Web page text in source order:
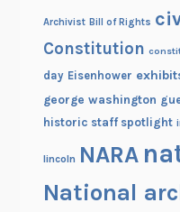
Archivist Bill of Rights
Constitution
day Eisenhower
george washington
historic staff spotlight
lincoln NARA
National